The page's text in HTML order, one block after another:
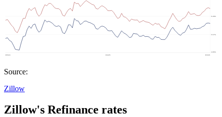
Source:
Zillow
Zillow's Refinance rates